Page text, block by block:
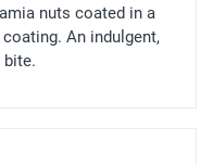
nuts coated in a
An indulgent,
bite.